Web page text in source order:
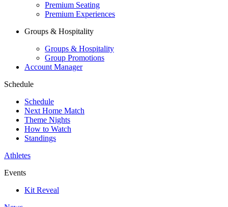
Premium Seating
Premium Experiences
Groups & Hospitality
Groups & Hospitality
Group Promotions
Account Manager
Schedule
Schedule
Next Home Match
Theme Nights
How to Watch
Standings
Athletes
Events
Kit Reveal